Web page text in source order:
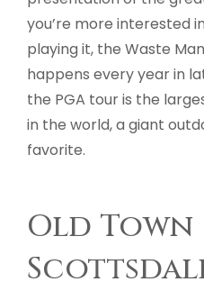
you’re more interested
playing it, the Waste
happens every year in
the PGA tour is the
in the world, a giant
favorite.
Old Town